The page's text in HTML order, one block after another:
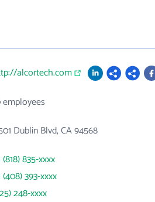
alcortech.com
employees
Dublin Blvd, CA 94568
(818) 835-xxxx
(408) 393-xxxx
248-xxxx